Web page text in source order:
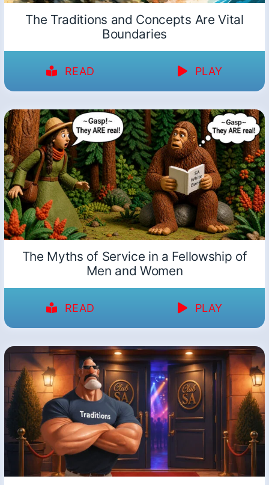
The Traditions and Concepts Are Vital
Boundaries
READ PLAY
The Myths of Service in a Fellowship of
Men and Women
READ PLAY